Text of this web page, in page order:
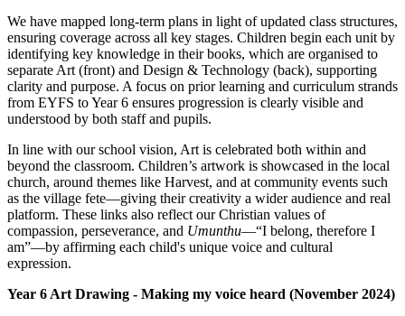
We have mapped long-term plans in light of updated class structures,
ensuring coverage across all key stages. Children begin each unit by
identifying key knowledge in their books, which are organised to
separate Art (front) and Design & Technology (back), supporting
clarity and purpose. A focus on prior learning and curriculum strands
from EYFS to Year 6 ensures progression is clearly visible and
understood by both staff and pupils.
In line with our school vision, Art is celebrated both within and
beyond the classroom. Children’s artwork is showcased in the local
church, around themes like Harvest, and at community events such
as the village fete—giving their creativity a wider audience and real
platform. These links also reflect our Christian values of
compassion, perseverance, and Umunthu—“I belong, therefore I
am”—by affirming each child's unique voice and cultural
expression.
Year 6 Art Drawing - Making my voice heard (November 2024)